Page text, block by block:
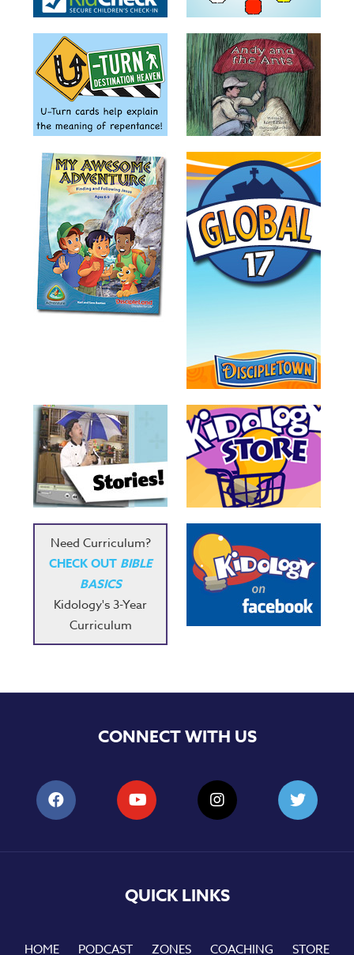
Need Curriculum?
CHECK OUT BIBLE
BASICS
Kidology's 3-Year
Curriculum
CONNECT WITH US
QUICK LINKS
HOME PODCAST ZONES COACHING STORE